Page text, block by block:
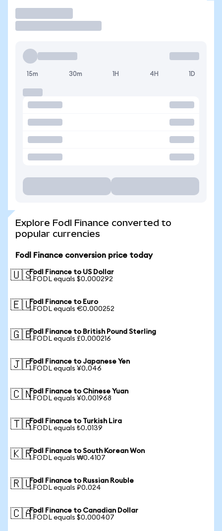
15m 30m 1H 4H 1D
Explore Fodl Finance converted to
popular currencies
Fodl Finance conversion price today
🇺🇸Fodl Finance to US Dollar
1 FODL equals $0.000292
🇪🇺Fodl Finance to Euro
1 FODL equals €0.000252
🇬🇧Fodl Finance to British Pound Sterling
1 FODL equals £0.000216
🇯🇵Fodl Finance to Japanese Yen
1 FODL equals ¥0.046
🇨🇳Fodl Finance to Chinese Yuan
1 FODL equals ¥0.001968
🇹🇷Fodl Finance to Turkish Lira
1 FODL equals ₺0.0139
🇰🇷Fodl Finance to South Korean Won
1 FODL equals ₩0.4107
🇷🇺Fodl Finance to Russian Rouble
1 FODL equals ₽0.024
🇨🇦Fodl Finance to Canadian Dollar
1 FODL equals $0.000407